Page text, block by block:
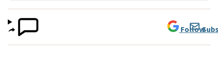
Follow